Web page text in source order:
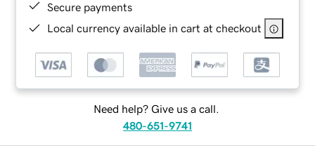
Secure payments
Local currency available in cart at checkout
Need help? Give us a call.
480-651-9741